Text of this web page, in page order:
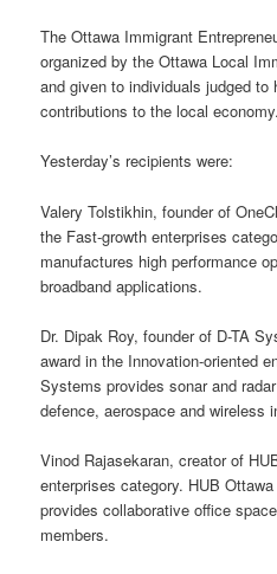
The Ottawa Immigrant
organized by the Ottawa Local
and given to individuals judged to
contributions to the local economy.
Yesterday’s recipients were:
Valery Tolstikhin, founder of
the Fast-growth enterprises
manufactures high performance
broadband applications.
Dr. Dipak Roy, founder of D-TA
award in the Innovation-oriented
Systems provides sonar and
defence, aerospace and wireless
Vinod Rajasekaran, creator of
enterprises category. HUB
provides collaborative office
members.